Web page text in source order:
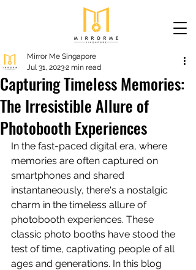
Capturing Timeless Memories:
The Irresistible Allure of
Photobooth Experiences
Mirror Me Singapore
Jul 31, 20232 min read
In the fast-paced digital era, where
memories are often captured on
smartphones and shared
instantaneously, there's a nostalgic
charm in the timeless allure of
photobooth experiences. These
classic photo booths have stood the
test of time, captivating people of all
ages and generations. In this blog